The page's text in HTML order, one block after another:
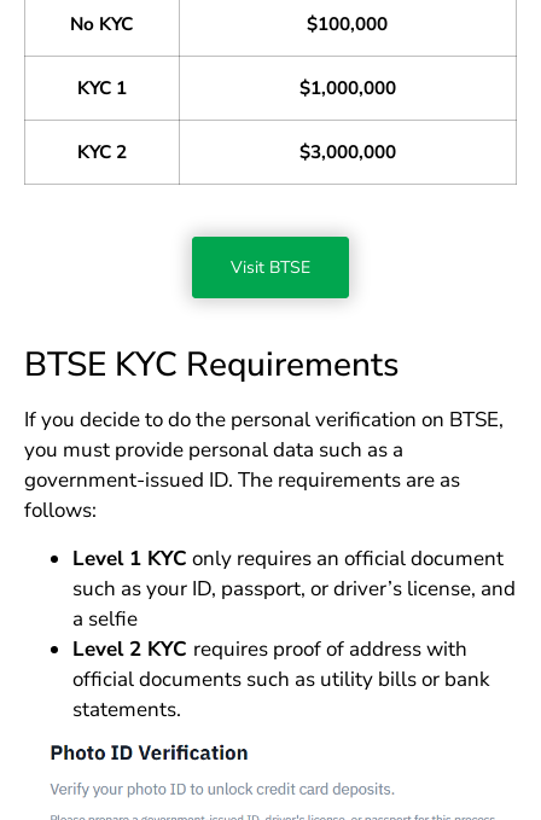
No KYC $100,000
KYC 1 $1,000,000
KYC 2 $3,000,000
Visit BTSE
BTSE KYC Requirements
If you decide to do the personal verification on BTSE,
you must provide personal data such as a
government-issued ID. The requirements are as
follows:
Level 1 KYC only requires an official document
such as your ID, passport, or driver’s license, and
a selfie
Level 2 KYC requires proof of address with
official documents such as utility bills or bank
statements.